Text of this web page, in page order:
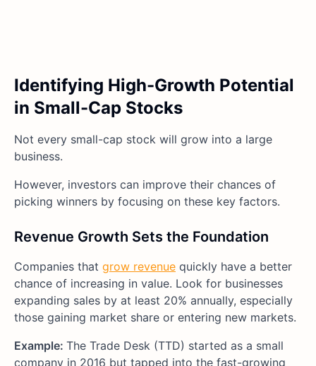
Identifying High-Growth Potential
in Small-Cap Stocks
Not every small-cap stock will grow into a large
business.
However, investors can improve their chances of
picking winners by focusing on these key factors.
Revenue Growth Sets the Foundation
Companies that grow revenue quickly have a better
chance of increasing in value. Look for businesses
expanding sales by at least 20% annually, especially
those gaining market share or entering new markets.
Example: The Trade Desk (TTD) started as a small
company in 2016 but tapped into the fast-growing